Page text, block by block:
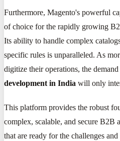
Furthermore, Magento's powerful
of choice for the rapidly growing
Its ability to handle complex
specific rules is unparalleled. As
digitize their operations, the
development in India will only
This platform provides the robust
complex, scalable, and secure B2B
that are ready for the challenges